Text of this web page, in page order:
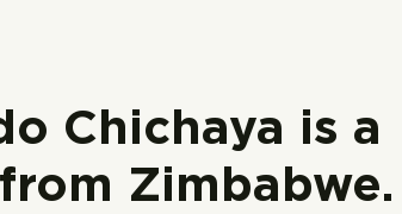
Chichaya is a
Zimbabwe.